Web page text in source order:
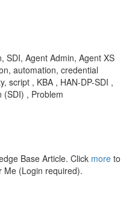
SDI, Agent Admin, Agent XS
automation, credential
script , KBA , HAN-DP-SDI ,
(SDI) , Problem
Base Article. Click more to
Me (Login required).